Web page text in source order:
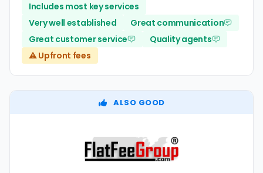
Includes most key services
Very well established
Great communication
Great customer service
Quality agents
⚠️ Upfront fees
ALSO GOOD